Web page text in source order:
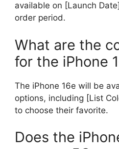
available on [Launch
order period.
What are the
for the iPhone
The iPhone 16e will be
options, including [List
to choose their favorite.
Does the